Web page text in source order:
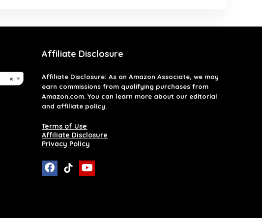
×
Affiliate Disclosure
Affiliate Disclosure: As an Amazon Associate, we may
earn commissions from qualifying purchases from
Amazon.com. You can learn more about our editorial
and affiliate policy.
Terms of Use
Affiliate Disclosure
Privacy Policy